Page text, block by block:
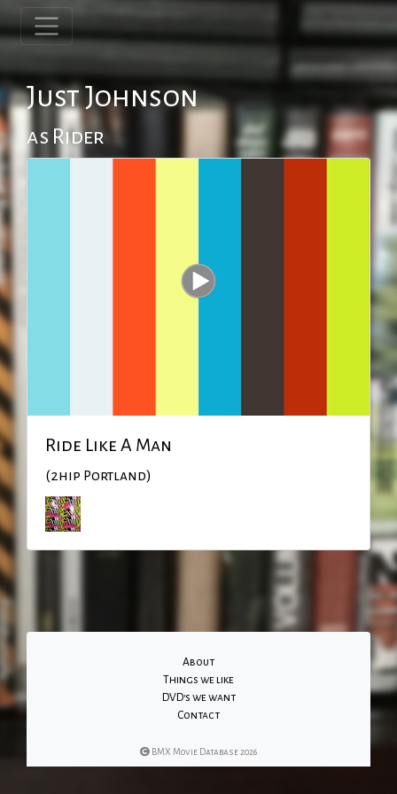
Just Johnson
as Rider
Ride Like A Man
(2hip Portland)
About
Things we like
DVD's we want
Contact
BMX Movie Database 2026